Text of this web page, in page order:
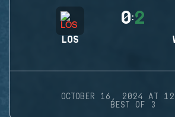
LOS
0:2
OCTOBER 16, 2024 AT
BEST OF 3